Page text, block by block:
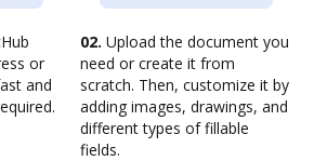
or
and
02. Upload the document you
need or create it from
scratch. Then, customize it by
adding images, drawings, and
different types of fillable
fields.